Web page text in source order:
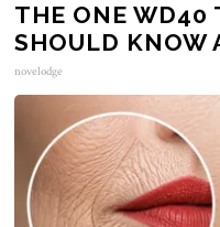
THE ONE WD40
SHOULD KNOW
novelodge